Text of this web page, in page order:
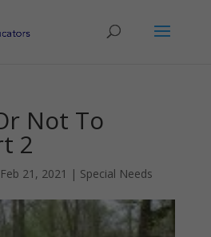
Not To
2
Feb 21, 2021 | Special Needs